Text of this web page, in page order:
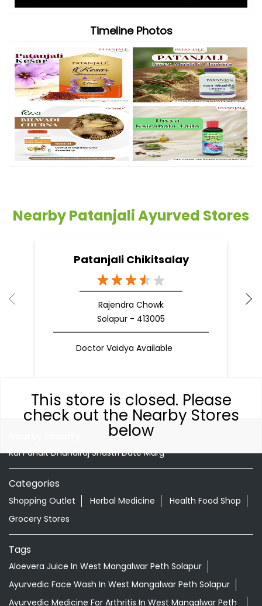
This store is closed. Please
check out the Nearby Stores
below
Timeline Photos
Nearby Patanjali Ayurved Stores
Patanjali Chikitsalay
Rajendra Chowk
Solapur - 413005
Doctor Vaidya Available
Kai Pandit Dhundiraj Shastri Date Marg
Categories
Shopping Outlet Herbal Medicine
Health Food Shop
Grocery Stores
Tags
Aloevera Juice In West Mangalwar Peth Solapur
Ayurvedic Face Wash In West Mangalwar Peth Solapur
Ayurvedic Medicine For Arthritis In West Mangalwar Peth